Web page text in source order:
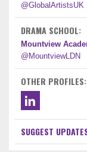
@GlobalArtistsUK
DRAMA SCHOOL:
Mountview
@MountviewLDN
OTHER PROFILES:
SUGGEST